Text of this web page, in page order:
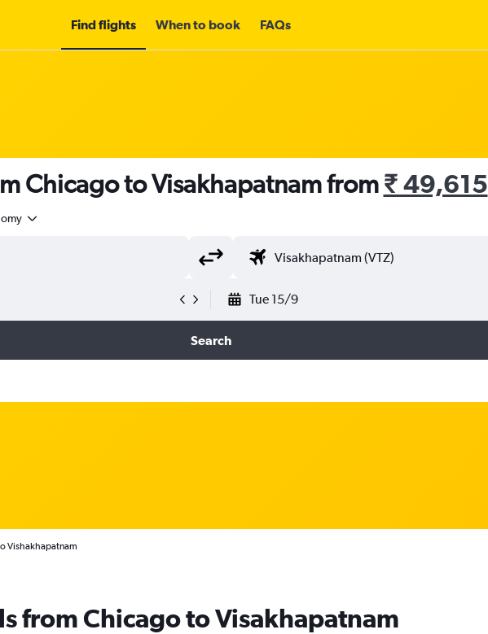
Find flights When to book FAQs
Chicago to Visakhapatnam from₹ 49,615
Tue 15/9
Search
Vishakhapatnam
from Chicago to Visakhapatnam